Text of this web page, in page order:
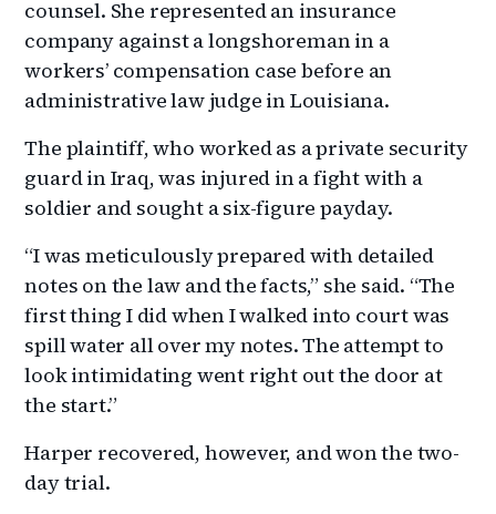
counsel. She represented an insurance
company against a longshoreman in a
workers’ compensation case before an
administrative law judge in Louisiana.
The plaintiff, who worked as a private security
guard in Iraq, was injured in a fight with a
soldier and sought a six-figure payday.
“I was meticulously prepared with detailed
notes on the law and the facts,” she said. “The
first thing I did when I walked into court was
spill water all over my notes. The attempt to
look intimidating went right out the door at
the start.”
Harper recovered, however, and won the two-
day trial.